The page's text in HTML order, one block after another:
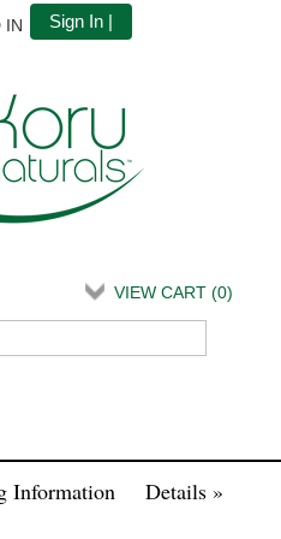
IN Sign In |
VIEW CART (0)
Information Details »